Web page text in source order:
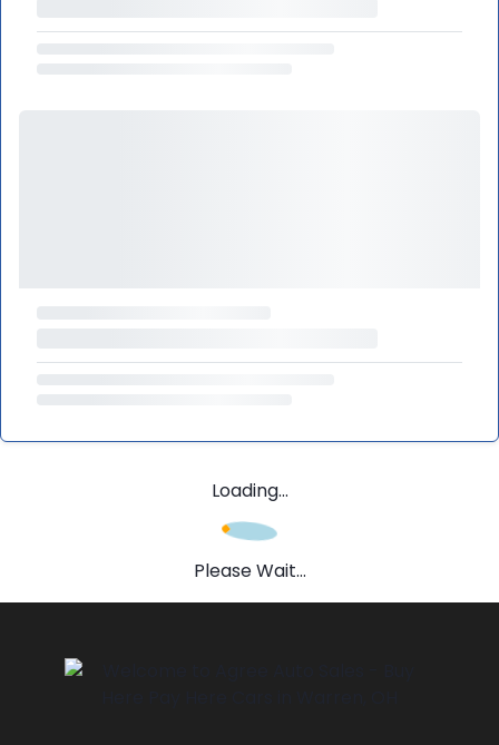
Loading...
Please Wait...